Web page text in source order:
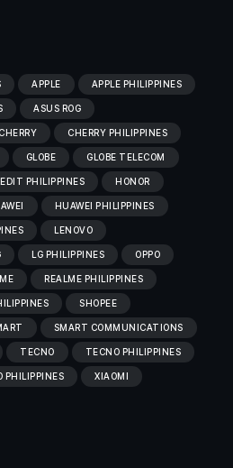
APPLE APPLE PHILIPPINES
ASUS ROG
CHERRY CHERRY PHILIPPINES
GLOBE GLOBE TELECOM
PHILIPPINES HONOR
HUAWEI PHILIPPINES
LENOVO
LG PHILIPPINES OPPO
REALME PHILIPPINES
SHOPEE
SMART COMMUNICATIONS
TECNO TECNO PHILIPPINES
PHILIPPINES XIAOMI